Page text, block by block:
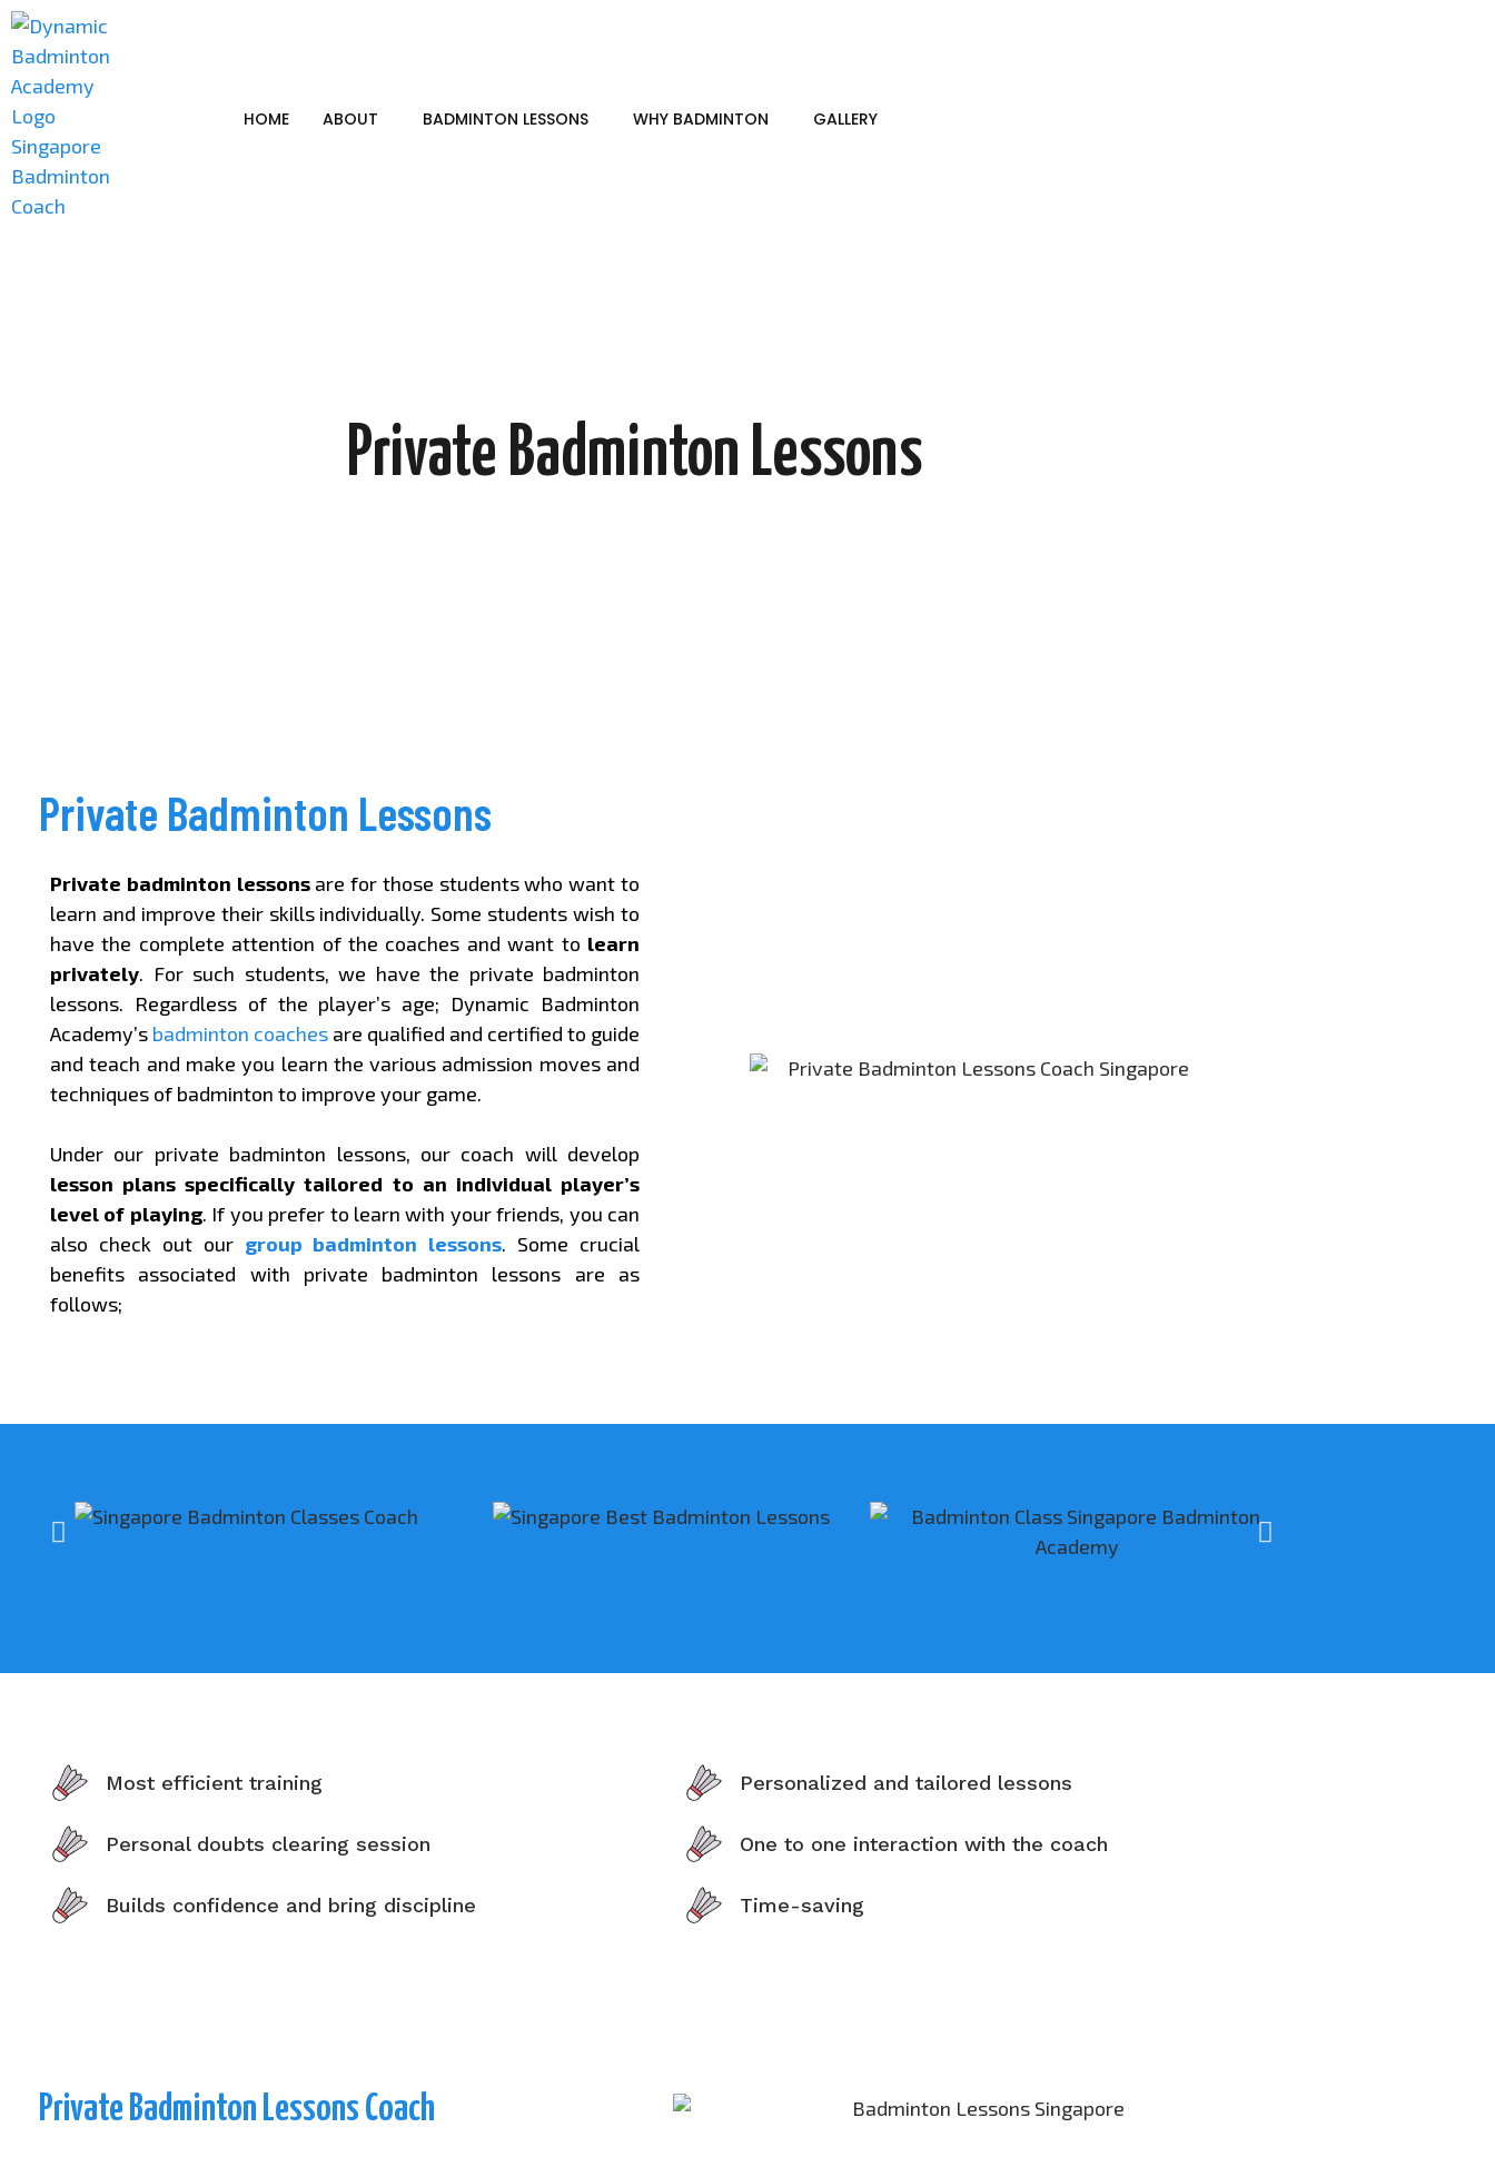
HOME ABOUT BADMINTON LESSONS WHY BADMINTON GALLERY
Private Badminton Lessons
Private Badminton Lessons
Private badminton lessonsare for those students who want to
learn and improve their skills individually. Some students wish to
have the complete attention of the coaches and want to learn
privately. For such students, we have the private badminton
lessons. Regardless of the player’s age; Dynamic Badminton
Academy’s badminton coaches are qualified and certified to guide
and teach and make you learn the various admission moves and
techniques of badminton to improve your game.
Under our private badminton lessons, our coach will develop
lesson plans specifically tailored to an individual player’s
level of playing. If you prefer to learn with your friends, you can
also check out our group badminton lessons. Some crucial
benefits associated with private badminton lessons are as
follows;
Most efficient training
Personal doubts clearing session
Builds confidence and bring discipline
Personalized and tailored lessons
One to one interaction with the coach
Time-saving
Private Badminton Lessons Coach